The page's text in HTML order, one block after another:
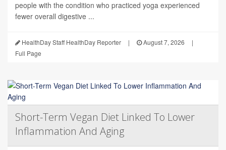
people with the condition who practiced yoga experienced
fewer overall digestive ...
HealthDay Staff HealthDay Reporter | August 7, 2026
|
Full Page
Short-Term Vegan Diet Linked To Lower
Inflammation And Aging